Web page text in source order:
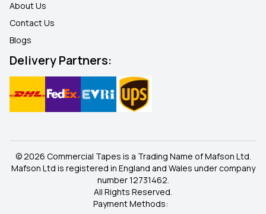
About Us
Contact Us
Blogs
Delivery Partners:
© 2026 Commercial Tapes is a Trading Name of Mafson Ltd.
Mafson Ltd is registered in England and Wales under company
number 12731462.
All Rights Reserved.
Payment Methods: